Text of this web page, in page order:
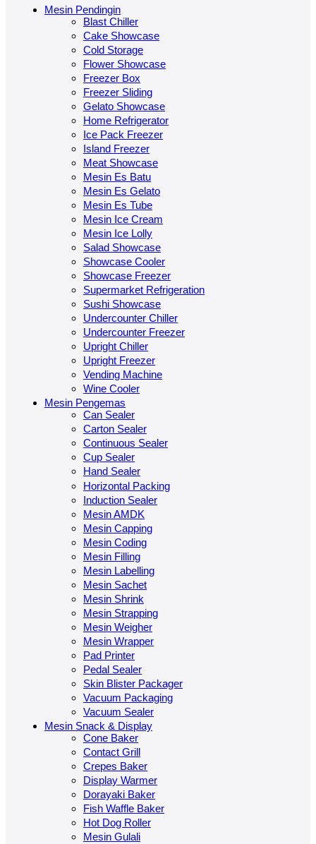
Mesin Pendingin
Blast Chiller
Cake Showcase
Cold Storage
Flower Showcase
Freezer Box
Freezer Sliding
Gelato Showcase
Home Refrigerator
Ice Pack Freezer
Island Freezer
Meat Showcase
Mesin Es Batu
Mesin Es Gelato
Mesin Es Tube
Mesin Ice Cream
Mesin Ice Lolly
Salad Showcase
Showcase Cooler
Showcase Freezer
Supermarket Refrigeration
Sushi Showcase
Undercounter Chiller
Undercounter Freezer
Upright Chiller
Upright Freezer
Vending Machine
Wine Cooler
Mesin Pengemas
Can Sealer
Carton Sealer
Continuous Sealer
Cup Sealer
Hand Sealer
Horizontal Packing
Induction Sealer
Mesin AMDK
Mesin Capping
Mesin Coding
Mesin Filling
Mesin Labelling
Mesin Sachet
Mesin Shrink
Mesin Strapping
Mesin Weigher
Mesin Wrapper
Pad Printer
Pedal Sealer
Skin Blister Packager
Vacuum Packaging
Vacuum Sealer
Mesin Snack & Display
Cone Baker
Contact Grill
Crepes Baker
Display Warmer
Dorayaki Baker
Fish Waffle Baker
Hot Dog Roller
Mesin Gulali